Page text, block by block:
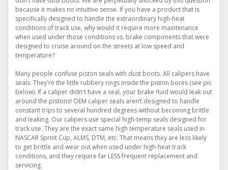
because it makes no intuitive sense. If you have a product that is
specifically designed to handle the extraordinary high-heat
conditions of track use, why would it require more maintenance
when used under those conditions vs. brake components that were
designed to cruise around on the streets at low speed and
temperature?
Many people confuse piston seals with dust boots. All calipers have
seals. They're the little rubbery rings inside the piston bores (see pic
below). If a caliper didn't have a seal, your brake fluid would leak out
around the pistons! OEM caliper seals aren’t designed to handle
constant trips to several hundred degrees without becoming brittle
and leaking. Our calipers use special high-temp seals designed for
track use. They are the exact same high temperature seals used in
NASCAR Sprint Cup, ALMS, DTM, etc. That means they are less likely
to get brittle and wear out when used under high-heat track
conditions, and they require far LESS frequent replacement and
servicing.